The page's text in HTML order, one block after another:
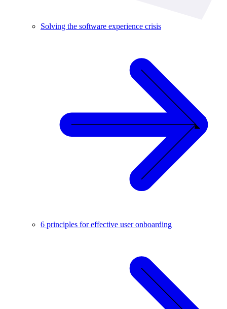
Solving the software experience crisis
6 principles for effective user onboarding